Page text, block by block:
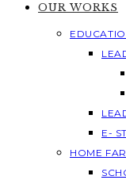
OUR WORKS
E-
HOME